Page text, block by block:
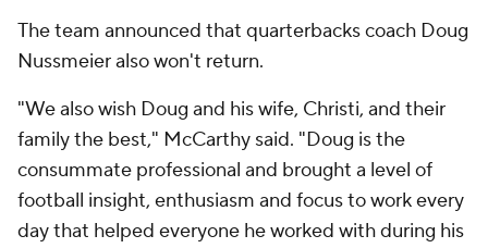
The team announced that quarterbacks coach Doug
Nussmeier also won't return.
"We also wish Doug and his wife, Christi, and their
family the best," McCarthy said. "Doug is the
consummate professional and brought a level of
football insight, enthusiasm and focus to work every
day that helped everyone he worked with during his